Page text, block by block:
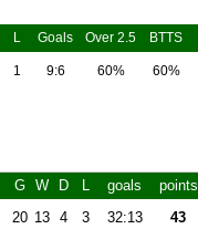
L Goals Over 2.5 BTTS
1 9:6 60% 60%
G W D L goals points
20 13 4 3 32:13 43